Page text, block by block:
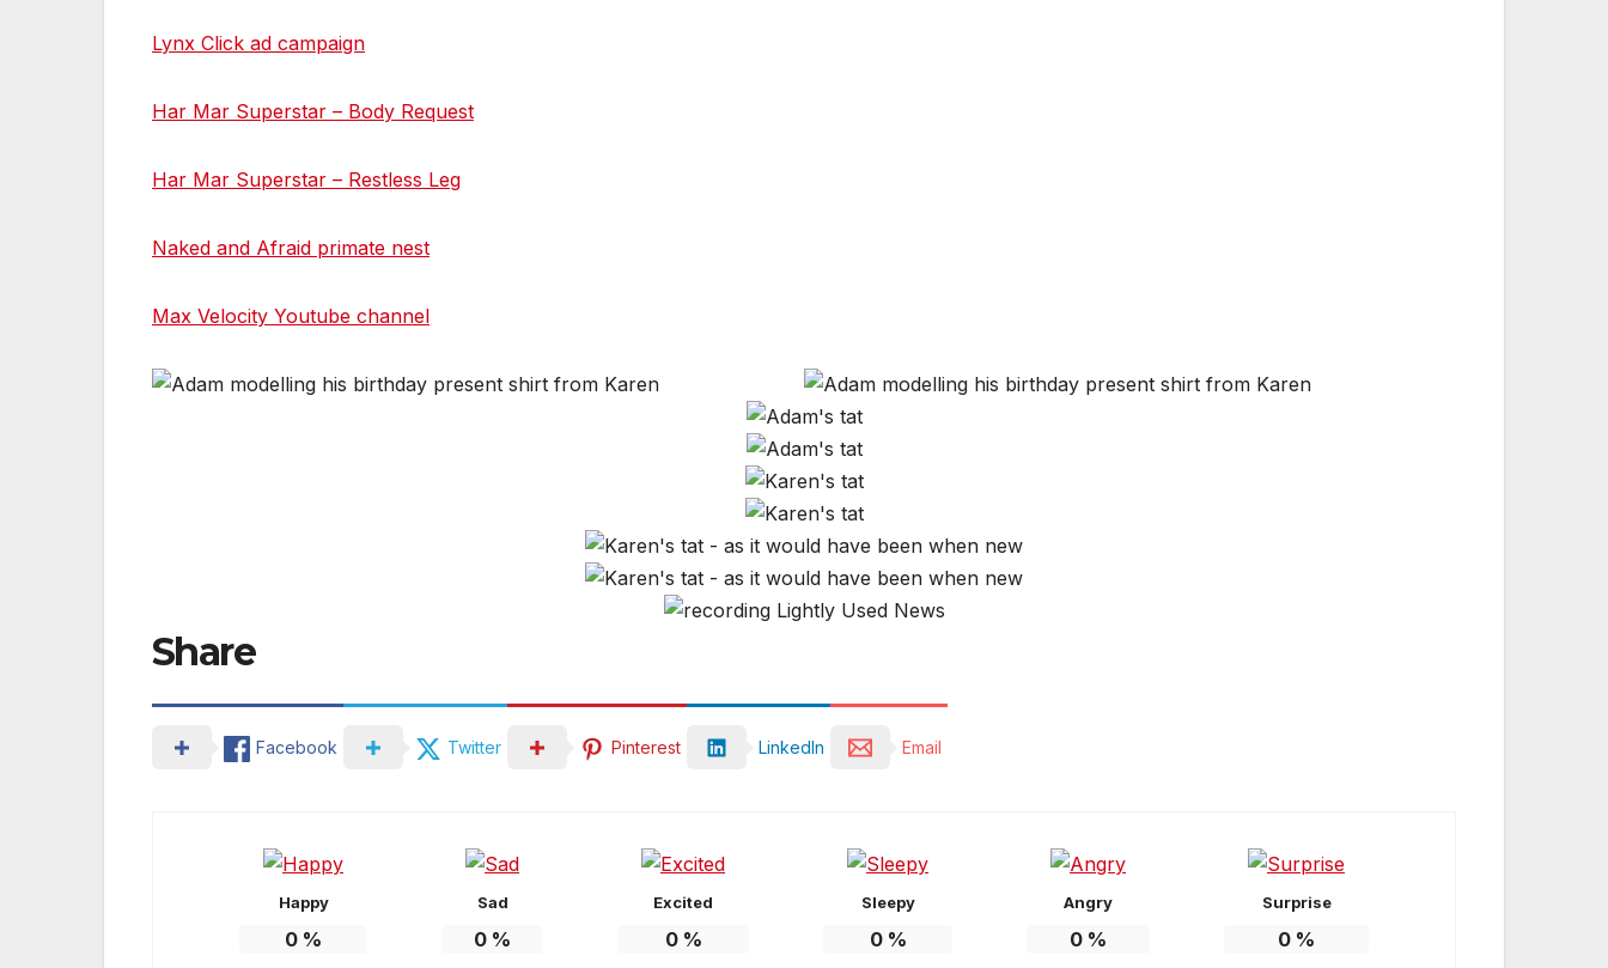
Lynx Click ad campaign
Har Mar Superstar – Body Request
Har Mar Superstar – Restless Leg
Naked and Afraid primate nest
Max Velocity Youtube channel
Share
Facebook Twitter Pinterest LinkedIn Email
Happy
0 %
Sad
0 %
Excited
0%
Sleepy
0%
Angry
0 %
Surprise
0 %